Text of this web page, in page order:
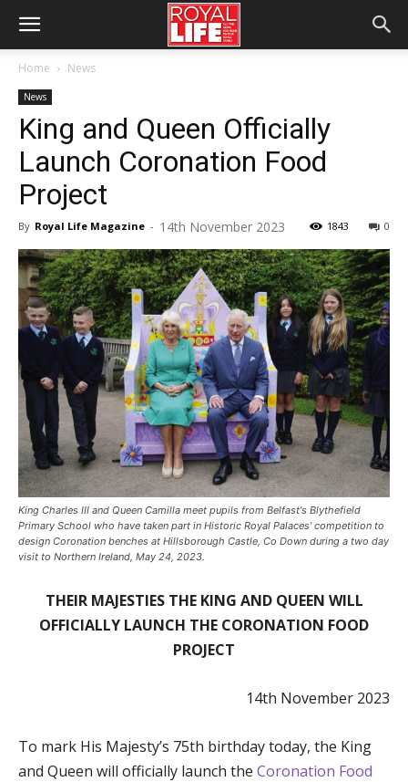
Home News
News
King and Queen Officially
Launch Coronation Food
Project
By Royal Life Magazine - 14th November 2023 0
1843
King Charles III and Queen Camilla meet pupils from Belfast's Blythefield
Primary School who have taken part in Historic Royal Palaces' competition to
design Coronation benches at Hillsborough Castle, Co Down during a two day
visit to Northern Ireland, May 24, 2023.
THEIR MAJESTIES THE KING AND QUEEN WILL
OFFICIALLY LAUNCH THE CORONATION FOOD
PROJECT
14th November 2023
To mark His Majesty’s 75th birthday today, the King
and Queen will officially launch the Coronation Food